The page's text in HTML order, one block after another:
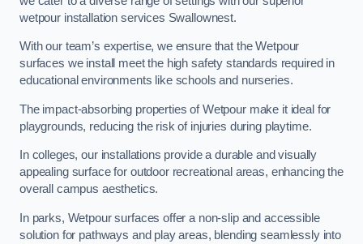
wetpour installation services Swallownest.
With our team’s expertise, we ensure that the Wetpour
surfaces we install meet the high safety standards required in
educational environments like schools and nurseries.
The impact-absorbing properties of Wetpour make it ideal for
playgrounds, reducing the risk of injuries during playtime.
In colleges, our installations provide a durable and visually
appealing surface for outdoor recreational areas, enhancing the
overall campus aesthetics.
In parks, Wetpour surfaces offer a non-slip and accessible
solution for pathways and play areas, blending seamlessly into